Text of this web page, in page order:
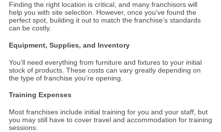
Finding the right location is critical, and many franchisors will
help you with site selection. However, once you’ve found the
perfect spot, building it out to match the franchise’s standards
can be costly.
Equipment, Supplies, and Inventory
You’ll need everything from furniture and fixtures to your initial
stock of products. These costs can vary greatly depending on
the type of franchise you’re opening.
Training Expenses
Most franchises include initial training for you and your staff, but
you may still have to cover travel and accommodation for training
sessions.